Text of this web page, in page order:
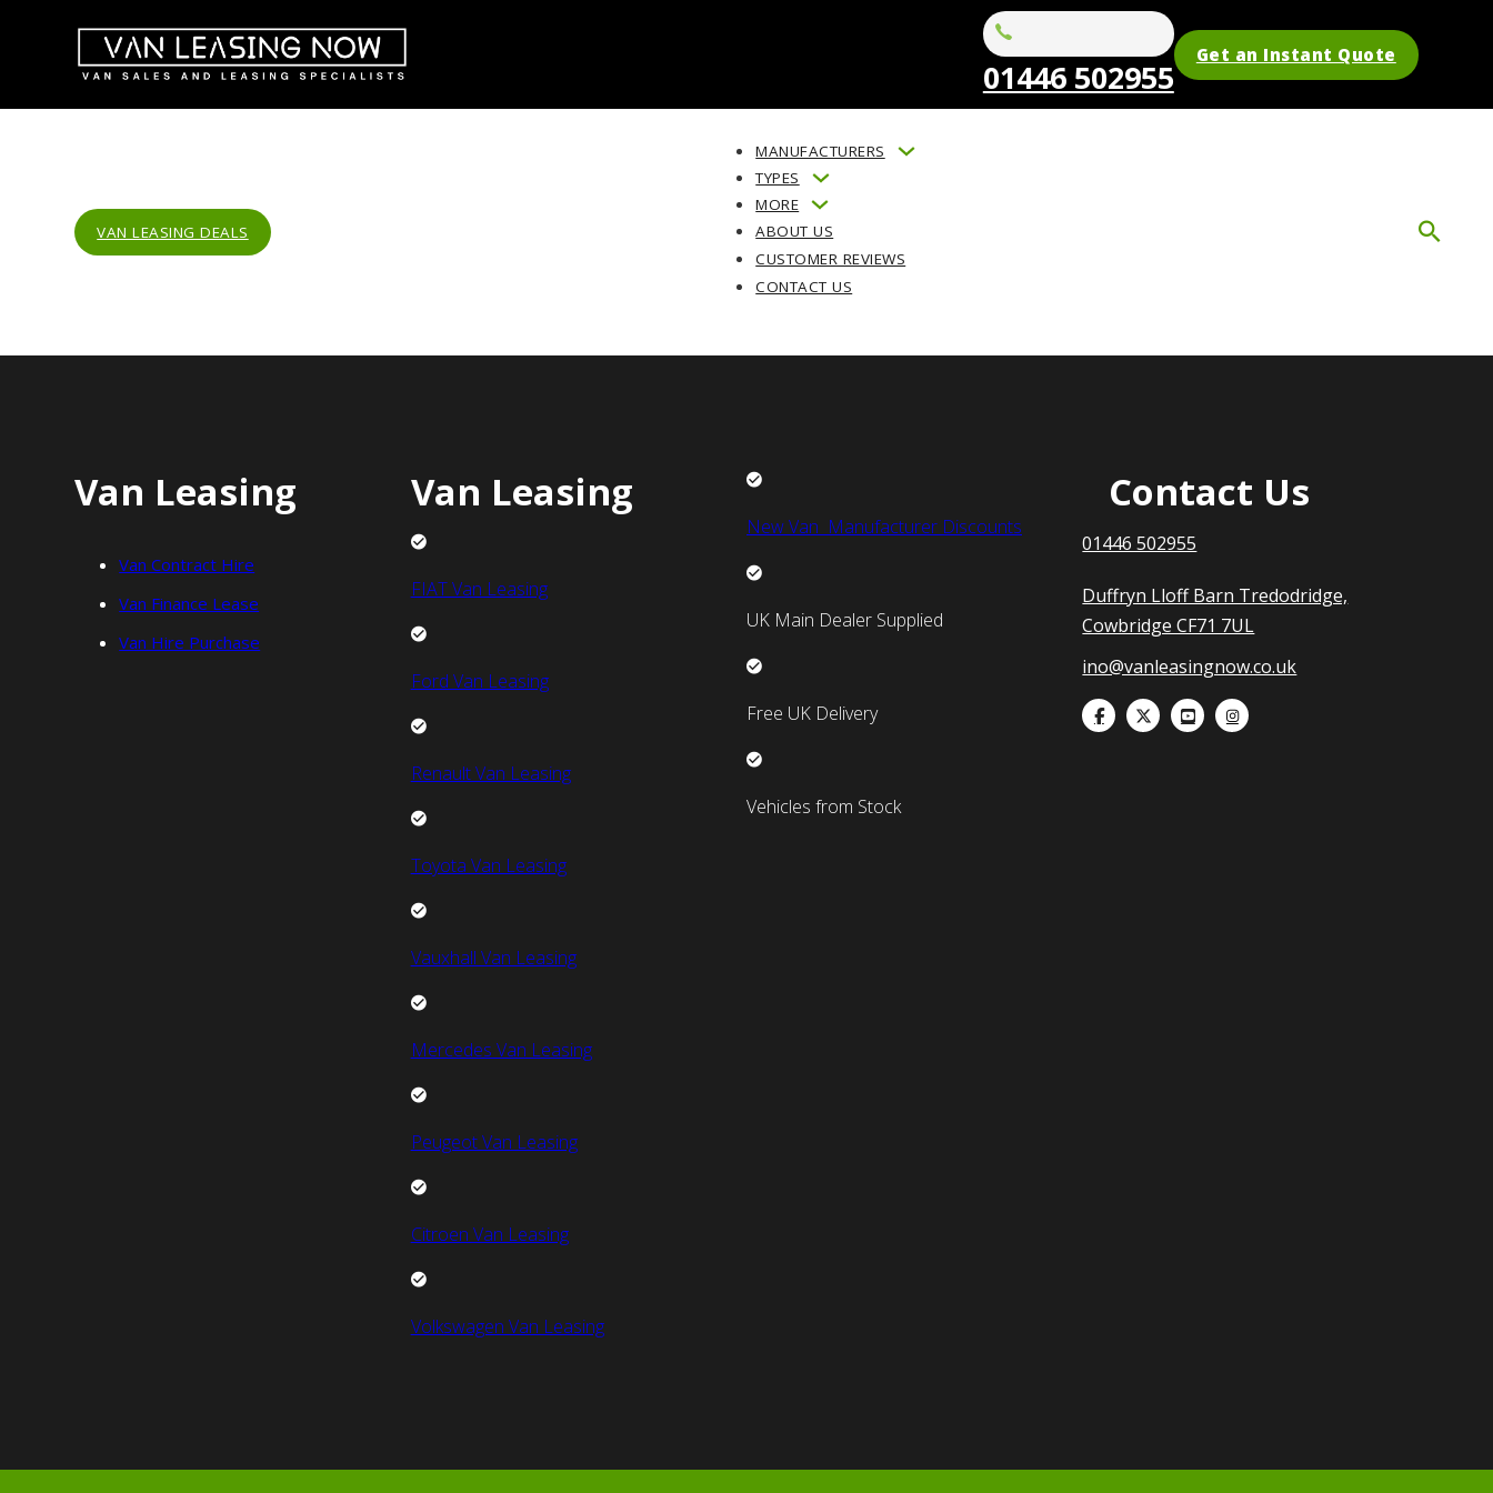
01446 502955
Get an Instant Quote
VAN LEASING DEALS
MANUFACTURERS
TYPES
MORE
ABOUT US
CUSTOMER REVIEWS
CONTACT US
Van Leasing
Van Contract Hire
Van Finance Lease
Van Hire Purchase
Van Leasing
FIAT Van Leasing
Ford Van Leasing
Renault Van Leasing
Toyota Van Leasing
Vauxhall Van Leasing
Mercedes Van Leasing
Peugeot Van Leasing
Citroen Van Leasing
Volkswagen Van Leasing
New Van Manufacturer Discounts
UK Main Dealer Supplied
Free UK Delivery
Vehicles from Stock
Contact Us
01446 502955
Duffryn Lloff Barn Tredodridge,
Cowbridge CF71 7UL
ino@vanleasingnow.co.uk